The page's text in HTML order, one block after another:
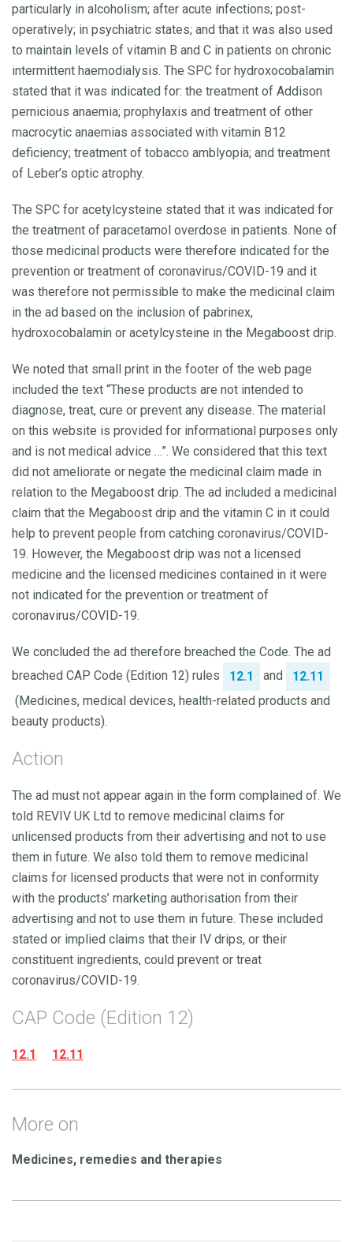
particularly in alcoholism; after acute infections; post-
operatively; in psychiatric states; and that it was also used
to maintain levels of vitamin B and C in patients on chronic
intermittent haemodialysis. The SPC for hydroxocobalamin
stated that it was indicated for: the treatment of Addison
pernicious anaemia; prophylaxis and treatment of other
macrocytic anaemias associated with vitamin B12
deficiency; treatment of tobacco amblyopia; and treatment
of Leber’s optic atrophy.
The SPC for acetylcysteine stated that it was indicated for
the treatment of paracetamol overdose in patients. None of
those medicinal products were therefore indicated for the
prevention or treatment of coronavirus/COVID-19 and it
was therefore not permissible to make the medicinal claim
in the ad based on the inclusion of pabrinex,
hydroxocobalamin or acetylcysteine in the Megaboost drip.
We noted that small print in the footer of the web page
included the text “These products are not intended to
diagnose, treat, cure or prevent any disease. The material
on this website is provided for informational purposes only
and is not medical advice …”. We considered that this text
did not ameliorate or negate the medicinal claim made in
relation to the Megaboost drip. The ad included a medicinal
claim that the Megaboost drip and the vitamin C in it could
help to prevent people from catching coronavirus/COVID-
19. However, the Megaboost drip was not a licensed
medicine and the licensed medicines contained in it were
not indicated for the prevention or treatment of
coronavirus/COVID-19.
We concluded the ad therefore breached the Code. The ad
breached CAP Code (Edition 12) rules
12.1 and
12.11
(Medicines, medical devices, health-related products and
beauty products).
Action
The ad must not appear again in the form complained of. We
told REVIV UK Ltd to remove medicinal claims for
unlicensed products from their advertising and not to use
them in future. We also told them to remove medicinal
claims for licensed products that were not in conformity
with the products’ marketing authorisation from their
advertising and not to use them in future. These included
stated or implied claims that their IV drips, or their
constituent ingredients, could prevent or treat
coronavirus/COVID-19.
CAP Code (Edition 12)
12.1 12.11
More on
Medicines, remedies and therapies